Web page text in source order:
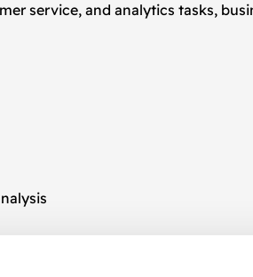
service, and analytics tasks,